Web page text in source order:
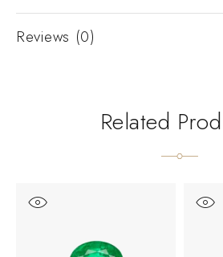
Reviews (0)
Related